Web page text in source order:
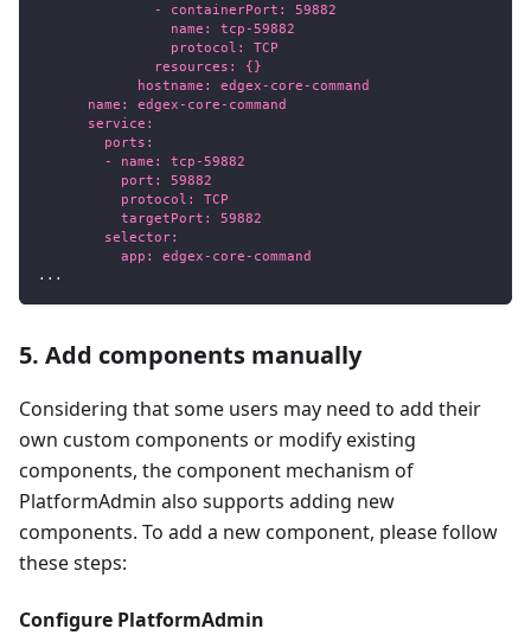
              - containerPort: 59882
                name: tcp-59882
                protocol: TCP
              resources: {}
            hostname: edgex-core-command
      name: edgex-core-command
      service:
        ports:
        - name: tcp-59882
          port: 59882
          protocol: TCP
          targetPort: 59882
        selector:
          app: edgex-core-command
...
5. Add components manually
Considering that some users may need to add their
own custom components or modify existing
components, the component mechanism of
PlatformAdmin also supports adding new
components. To add a new component, please follow
these steps:
Configure PlatformAdmin